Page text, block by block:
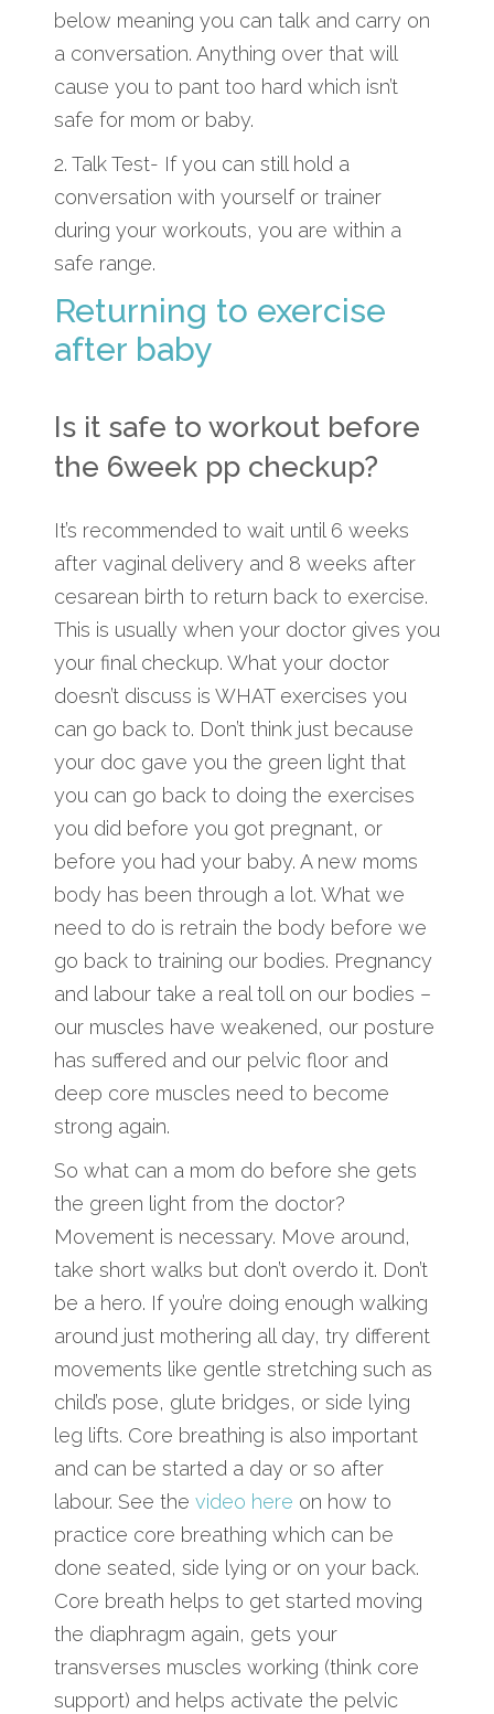
below meaning you can talk and carry on
a conversation. Anything over that will
cause you to pant too hard which isn’t
safe for mom or baby.
2. Talk Test- If you can still hold a
conversation with yourself or trainer
during your workouts, you are within a
safe range.
Returning to exercise
after baby
Is it safe to workout before
the 6week pp checkup?
It’s recommended to wait until 6 weeks
after vaginal delivery and 8 weeks after
cesarean birth to return back to exercise.
This is usually when your doctor gives you
your final checkup. What your doctor
doesn’t discuss is WHAT exercises you
can go back to. Don’t think just because
your doc gave you the green light that
you can go back to doing the exercises
you did before you got pregnant, or
before you had your baby. A new moms
body has been through a lot. What we
need to do is retrain the body before we
go back to training our bodies. Pregnancy
and labour take a real toll on our bodies –
our muscles have weakened, our posture
has suffered and our pelvic floor and
deep core muscles need to become
strong again.
So what can a mom do before she gets
the green light from the doctor?
Movement is necessary. Move around,
take short walks but don’t overdo it. Don’t
be a hero. If you’re doing enough walking
around just mothering all day, try different
movements like gentle stretching such as
child’s pose, glute bridges, or side lying
leg lifts. Core breathing is also important
and can be started a day or so after
labour. See the video here on how to
practice core breathing which can be
done seated, side lying or on your back.
Core breath helps to get started moving
the diaphragm again, gets your
transverses muscles working (think core
support) and helps activate the pelvic